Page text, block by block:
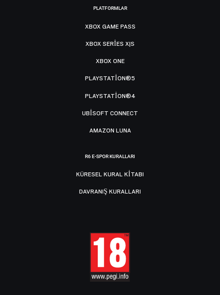
PLATFORMLAR
XBOX GAME PASS
XBOX SERIES X|S
XBOX ONE
PLAYSTATION®5
PLAYSTATION®4
UBISOFT CONNECT
AMAZON LUNA
R6 E-SPOR KURALLARI
KÜRESEL KURAL KITABI
DAVRANIŞ KURALLARI